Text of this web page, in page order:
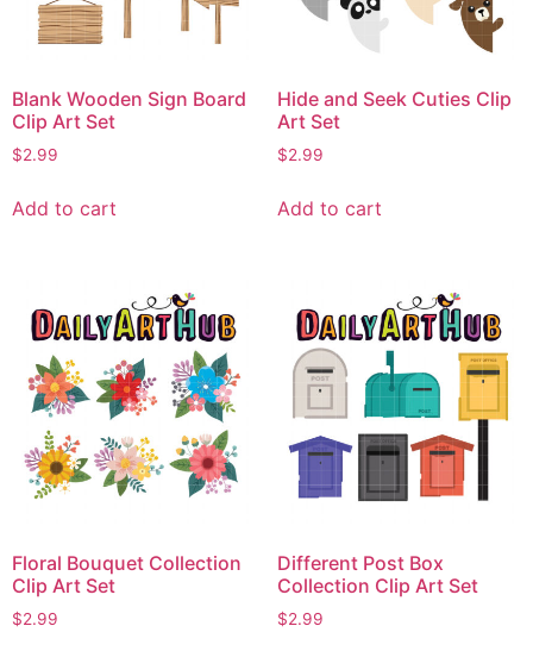
Blank Wooden Sign Board
Clip Art Set
$2.99
Add to cart
Hide and Seek Cuties Clip
Art Set
$2.99
Add to cart
Floral Bouquet Collection
Clip Art Set
$2.99
Different Post Box
Collection Clip Art Set
$2.99